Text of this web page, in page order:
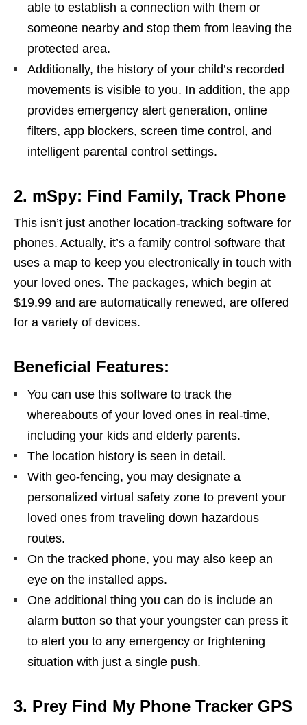
able to establish a connection with them or
someone nearby and stop them from leaving the
protected area.
Additionally, the history of your child’s recorded
movements is visible to you. In addition, the app
provides emergency alert generation, online
filters, app blockers, screen time control, and
intelligent parental control settings.
2. mSpy: Find Family, Track Phone
This isn’t just another location-tracking software for
phones. Actually, it’s a family control software that
uses a map to keep you electronically in touch with
your loved ones. The packages, which begin at
$19.99 and are automatically renewed, are offered
for a variety of devices.
Beneficial Features:
You can use this software to track the
whereabouts of your loved ones in real-time,
including your kids and elderly parents.
The location history is seen in detail.
With geo-fencing, you may designate a
personalized virtual safety zone to prevent your
loved ones from traveling down hazardous
routes.
On the tracked phone, you may also keep an
eye on the installed apps.
One additional thing you can do is include an
alarm button so that your youngster can press it
to alert you to any emergency or frightening
situation with just a single push.
3. Prey Find My Phone Tracker GPS